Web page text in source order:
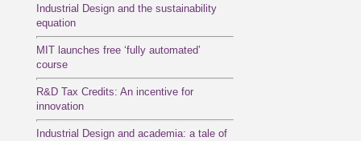
Industrial Design and the sustainability
equation
MIT launches free ‘fully automated’
course
R&D Tax Credits: An incentive for
innovation
Industrial Design and academia: a tale of